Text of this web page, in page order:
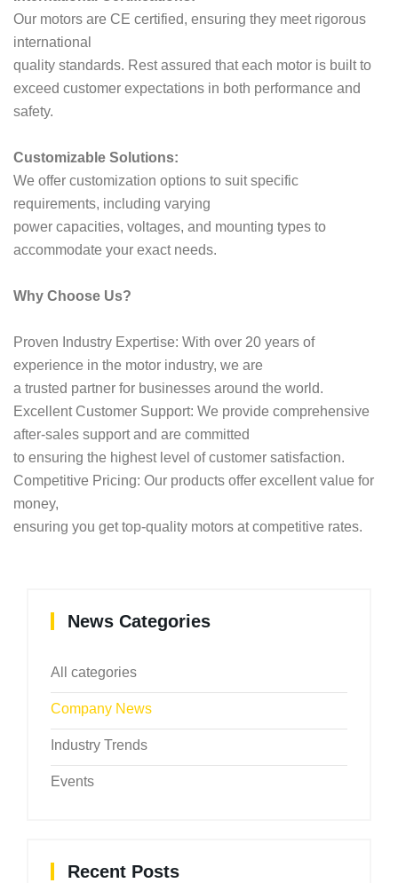
Our motors are CE certified, ensuring they meet rigorous
international
quality standards. Rest assured that each motor is built to
exceed customer expectations in both performance and
safety.
Customizable Solutions:
We offer customization options to suit specific
requirements, including varying
power capacities, voltages, and mounting types to
accommodate your exact needs.
Why Choose Us?
Proven Industry Expertise: With over 20 years of
experience in the motor industry, we are
a trusted partner for businesses around the world.
Excellent Customer Support: We provide comprehensive
after-sales support and are committed
to ensuring the highest level of customer satisfaction.
Competitive Pricing: Our products offer excellent value for
money,
ensuring you get top-quality motors at competitive rates.
News Categories
All categories
Company News
Industry Trends
Events
Recent Posts